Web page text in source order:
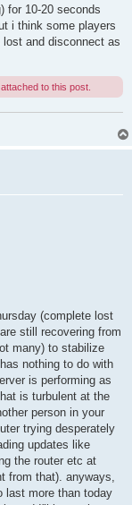
for 10-20 seconds
i think some players
and disconnect as
to this post.
(complete lost
still recovering from
many) to stabilize
nothing to do with
is performing as
is turbulent at the
person in your
trying desperately
updates like
the router etc at
from that). anyways,
last more than today